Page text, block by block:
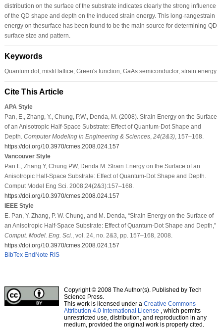
distribution on the surface of the substrate indicates clearly the strong inﬂuence
of the QD shape and depth on the induced strain energy. This long-rangestrain
energy on thesurface has been found to be the main source for determining QD
surface size and pattern.
Keywords
Quantum dot, misfit lattice, Green's function, GaAs semiconductor, strain energy
Cite This Article
APA Style
Pan, E., Zhang, Y., Chung, P.W., Denda, M. (2008). Strain Energy on the Surface
of an Anisotropic Half-Space Substrate: Effect of Quantum-Dot Shape and
Depth. Computer Modeling in Engineering & Sciences, 24(2&3), 157–168.
https://doi.org/10.3970/cmes.2008.024.157
Vancouver Style
Pan E, Zhang Y, Chung PW, Denda M. Strain Energy on the Surface of an
Anisotropic Half-Space Substrate: Effect of Quantum-Dot Shape and Depth.
Comput Model Eng Sci. 2008;24(2&3):157–168.
https://doi.org/10.3970/cmes.2008.024.157
IEEE Style
E. Pan, Y. Zhang, P. W. Chung, and M. Denda, “Strain Energy on the Surface of
an Anisotropic Half-Space Substrate: Effect of Quantum-Dot Shape and Depth,”
Comput. Model. Eng. Sci.
, vol. 24, no. 2&3, pp. 157–168, 2008.
https://doi.org/10.3970/cmes.2008.024.157
BibTex EndNote RIS
Copyright © 2008 The Author(s). Published by Tech
Science Press.
This work is licensed under a Creative Commons
Attribution 4.0 International License , which permits
unrestricted use, distribution, and reproduction in any
medium, provided the original work is properly cited.